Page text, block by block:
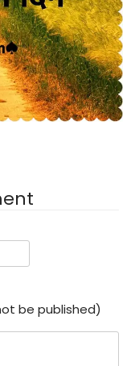
be published)